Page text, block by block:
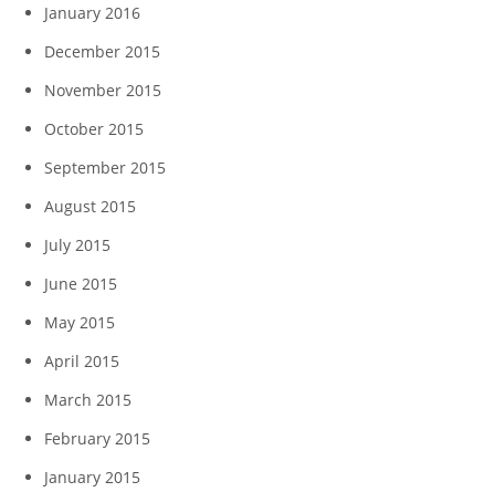
January 2016
December 2015
November 2015
October 2015
September 2015
August 2015
July 2015
June 2015
May 2015
April 2015
March 2015
February 2015
January 2015